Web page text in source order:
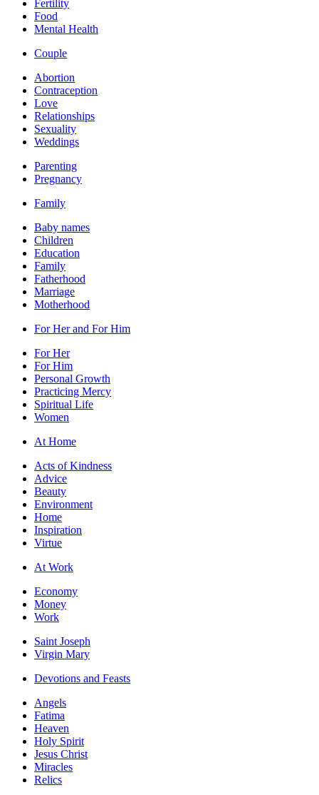
Fertility
Food
Mental Health
Couple
Abortion
Contraception
Love
Relationships
Sexuality
Weddings
Parenting
Pregnancy
Family
Baby names
Children
Education
Family
Fatherhood
Marriage
Motherhood
For Her and For Him
For Her
For Him
Personal Growth
Practicing Mercy
Spiritual Life
Women
At Home
Acts of Kindness
Advice
Beauty
Environment
Home
Inspiration
Virtue
At Work
Economy
Money
Work
Saint Joseph
Virgin Mary
Devotions and Feasts
Angels
Fatima
Heaven
Holy Spirit
Jesus Christ
Miracles
Relics